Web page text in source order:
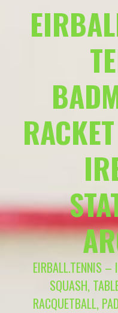
EIRBALL.TENNIS
SQUASH,
RACQUETBALL,